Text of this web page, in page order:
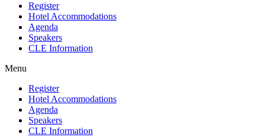
Register
Hotel Accommodations
Agenda
Speakers
CLE Information
Menu
Register
Hotel Accommodations
Agenda
Speakers
CLE Information